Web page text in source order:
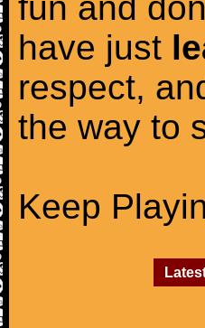
have just
respect,
the way to
Keep